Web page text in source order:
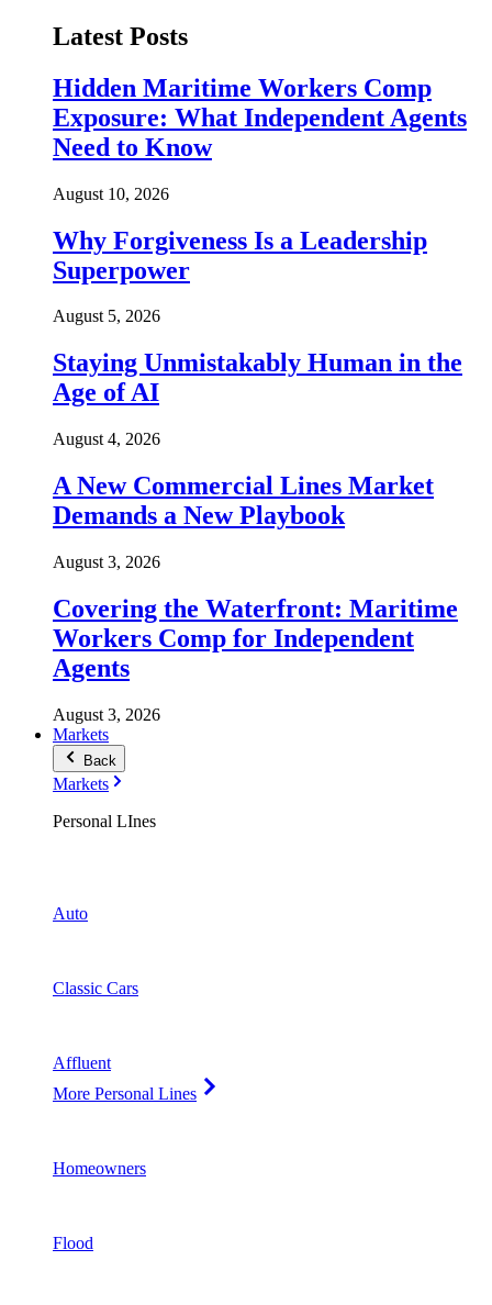
Latest Posts
Hidden Maritime Workers Comp
Exposure: What Independent Agents
Need to Know
August 10, 2026
Why Forgiveness Is a Leadership
Superpower
August 5, 2026
Staying Unmistakably Human in the
Age of AI
August 4, 2026
A New Commercial Lines Market
Demands a New Playbook
August 3, 2026
Covering the Waterfront: Maritime
Workers Comp for Independent
Agents
August 3, 2026
Markets
Back
Markets
Personal LInes
Auto
Classic Cars
Affluent
More Personal Lines
Homeowners
Flood